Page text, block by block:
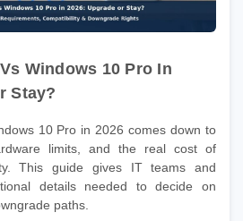
Windows 10 Pro In
Stay?
10 Pro in 2026 comes down to
limits, and the real cost of
This guide gives IT teams and
details needed to decide on
paths.